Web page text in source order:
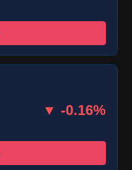
▼ -0.16%